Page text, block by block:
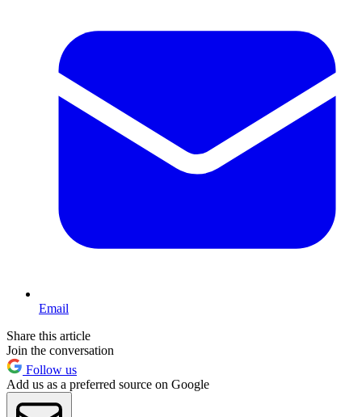
Email
Share this article
Join the conversation
Follow us
Add us as a preferred source on Google